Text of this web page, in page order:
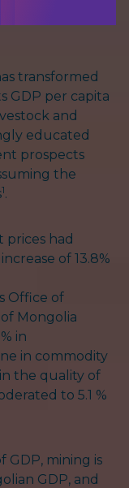
transformed
GDP per capita
and
educated
prospects
the
1.
prices had
of 13.8%
Office of
Mongolia
in
in commodity
the quality of
to 5.1 %
GDP, mining is
GDP, and